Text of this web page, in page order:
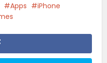
Apps
iPhone